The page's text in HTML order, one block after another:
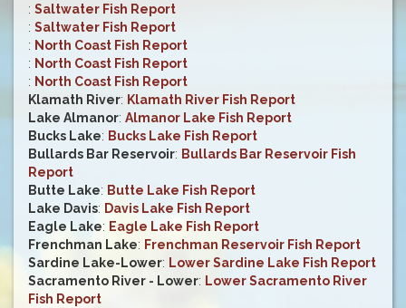
: Saltwater Fish Report
: Saltwater Fish Report
: North Coast Fish Report
: North Coast Fish Report
: North Coast Fish Report
Klamath River: Klamath River Fish Report
Lake Almanor: Almanor Lake Fish Report
Bucks Lake: Bucks Lake Fish Report
Bullards Bar Reservoir: Bullards Bar Reservoir Fish
Report
Butte Lake: Butte Lake Fish Report
Lake Davis: Davis Lake Fish Report
Eagle Lake: Eagle Lake Fish Report
Frenchman Lake: Frenchman Reservoir Fish Report
Sardine Lake-Lower: Lower Sardine Lake Fish Report
Sacramento River - Lower: Lower Sacramento River
Fish Report